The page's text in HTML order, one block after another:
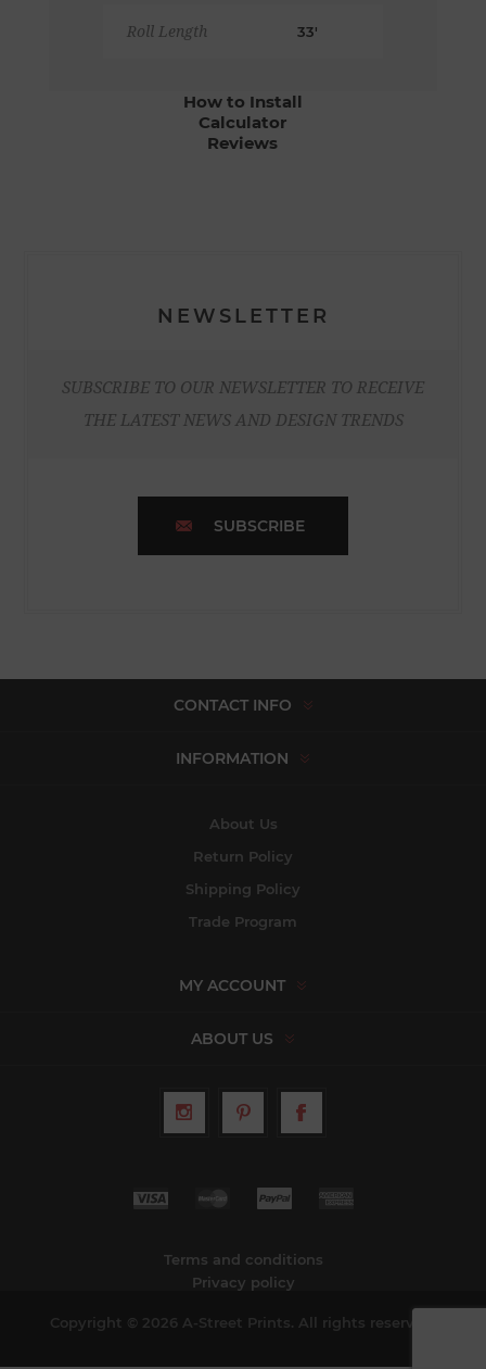
Roll Length 33'
How to Install
Calculator
Reviews
NEWSLETTER
SUBSCRIBE TO OUR NEWSLETTER TO RECEIVE
THE LATEST NEWS AND DESIGN TRENDS
SUBSCRIBE
CONTACT INFO
INFORMATION
About Us
Return Policy
Shipping Policy
Trade Program
MY ACCOUNT
ABOUT US
Terms and conditions
Privacy policy
Copyright © 2026 A-Street Prints. All rights reserved.